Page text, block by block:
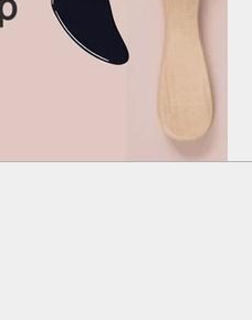
小儿推拿 l Kid Tuina